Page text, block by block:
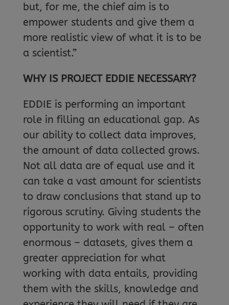
but, for me, the chief aim is to
empower students and give them a
more realistic view of what it is to be
a scientist.”
WHY IS PROJECT EDDIE NECESSARY?
EDDIE is performing an important
role in filling an educational gap. As
our ability to collect data improves,
the amount of data collected grows.
Not all data are of equal use and it
can take a vast amount for scientists
to draw conclusions that stand up to
rigorous scrutiny. Giving students the
opportunity to work with real – often
enormous – datasets, gives them a
greater appreciation for what
working with data entails, providing
them with the skills, knowledge and